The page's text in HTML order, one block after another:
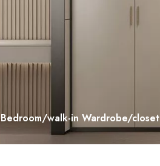
Bedroom/walk-in Wardrobe/closet